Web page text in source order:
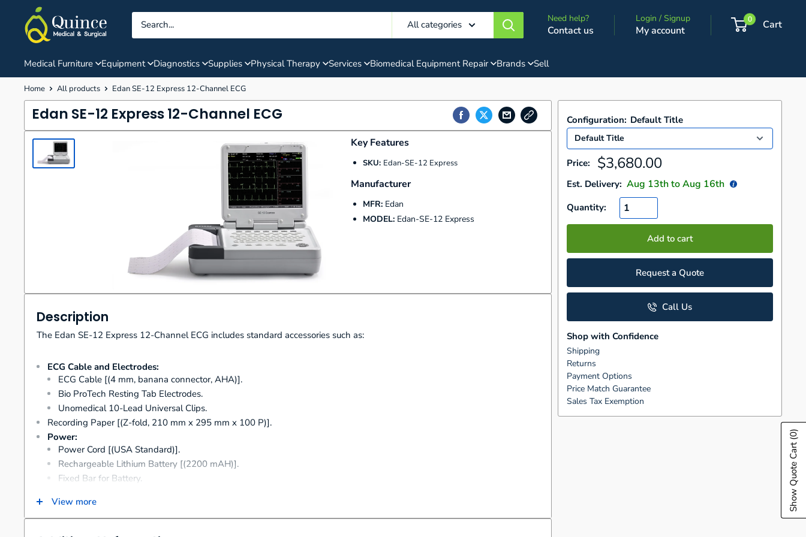
content
Quince
Medical
&
All categories Need help?
Contact us
Login / Signup
My account
0 Cart
Medical Furniture Equipment Diagnostics Supplies Physical Therapy Services Biomedical Equipment Repair Brands Sell
Home All products Edan SE-12 Express 12-Channel ECG
Edan SE-12 Express 12-Channel ECG
Key Features
SKU: Edan-SE-12 Express
Manufacturer
MFR: Edan
MODEL: Edan-SE-12 Express
Configuration: Default Title
Price: Sale
price
$3,680.00
Est. Delivery: Aug 13th toAug 16th
Quantity:
Add to cart
Request a Quote
Call Us
Shop with Confidence
Shipping
Returns
Payment Options
Price Match Guarantee
Sales Tax Exemption
Description
The Edan SE-12 Express 12-Channel ECG includes standard accessories such as:
ECG Cable and Electrodes:
ECG Cable [(4 mm, banana connector, AHA)].
Bio ProTech Resting Tab Electrodes.
Unomedical 10-Lead Universal Clips.
Recording Paper [(Z-fold, 210 mm x 295 mm x 100 P)].
Power:
Power Cord [(USA Standard)].
Rechargeable Lithium Battery [(2200 mAH)].
Fixed Bar for Battery.
User Manual.
Quick Reference Card.
View more Show Quote Cart
(0)